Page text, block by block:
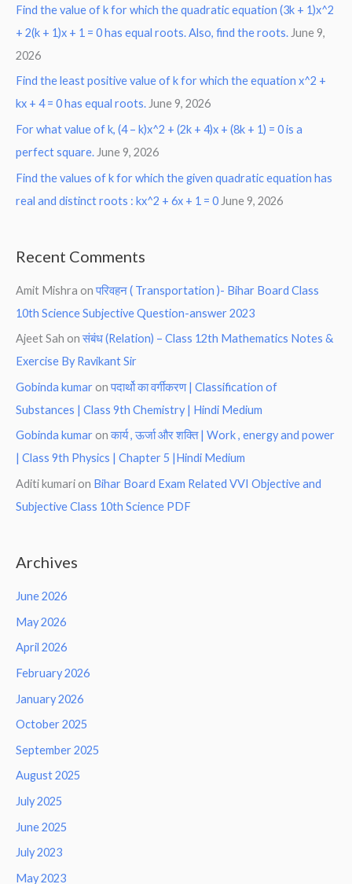
Find the value of k for which the quadratic equation (3k + 1)x^2
+ 2(k + 1)x + 1 = 0 has equal roots. Also, find the roots. June 9,
2026
Find the least positive value of k for which the equation x^2 +
kx + 4 = 0 has equal roots. June 9, 2026
For what value of k, (4 – k)x^2 + (2k + 4)x + (8k + 1) = 0 is a
perfect square. June 9, 2026
Find the values of k for which the given quadratic equation has
real and distinct roots : kx^2 + 6x + 1 = 0 June 9, 2026
Recent Comments
Amit Mishra onपरिवहन ( Transportation )- Bihar Board Class
10th Science Subjective Question-answer 2023
Ajeet Sah onसंबंध (Relation) – Class 12th Mathematics Notes &
Exercise By Ravikant Sir
Gobinda kumar onपदार्थो का वर्गीकरण | Classification of
Substances | Class 9th Chemistry | Hindi Medium
Gobinda kumar onकार्य , ऊर्जा और शक्ति | Work , energy and power
| Class 9th Physics | Chapter 5 |Hindi Medium
Aditi kumari on Bihar Board Exam Related VVI Objective and
Subjective Class 10th Science PDF
Archives
June 2026
May 2026
April 2026
February 2026
January 2026
October 2025
September 2025
August 2025
July 2025
June 2025
July 2023
May 2023